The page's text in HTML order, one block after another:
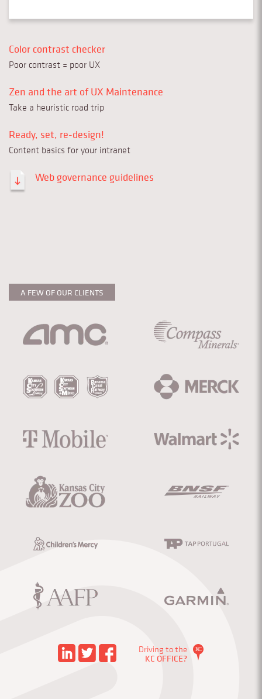
Color contrast checker
Poor contrast = poor UX
Zen and the art of UX Maintenance
Take a heuristic road trip
Ready, set, re-design!
Content basics for your intranet
Web governance guidelines
A FEW OF OUR CLIENTS
Driving to the
KC OFFICE?